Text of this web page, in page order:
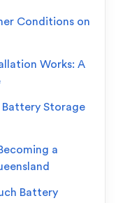
Conditions on
Works: A
Battery Storage
a
Battery